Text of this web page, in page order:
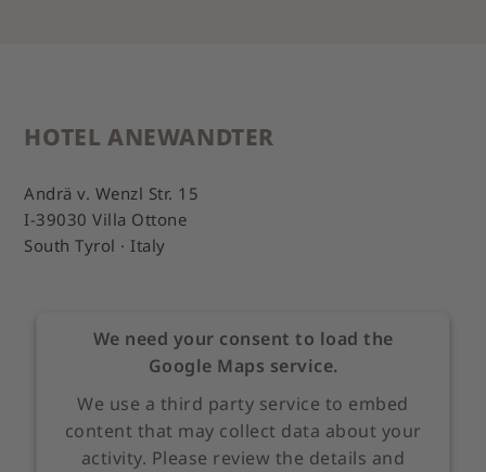
HOTEL ANEWANDTER
Andrä v. Wenzl Str. 15
I-39030 Villa Ottone
South Tyrol · Italy
We need your consent to load the
Google Maps service.
We use a third party service to embed
content that may collect data about your
activity. Please review the details and